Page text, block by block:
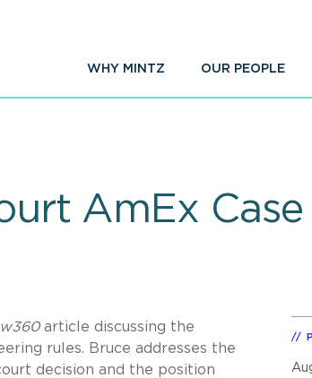
WHY MINTZ OUR PEOPLE
AmEx
article discussing the
rules. Bruce addresses the
decision and the position